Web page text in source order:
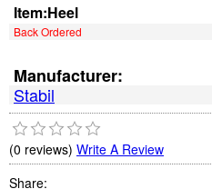
Item:Heel
Back Ordered
Manufacturer:
Stabil
(0 reviews) Write A Review
Share: